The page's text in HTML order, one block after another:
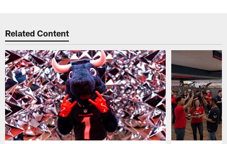
Related Content